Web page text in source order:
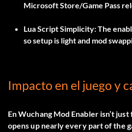
Microsoft Store/Game Pass
Lua Script Simplicity:The
so setup is light and mod
Impacto en el juego y
EnWuchang Mod Enablerisn’t just
opens up nearly every part of the